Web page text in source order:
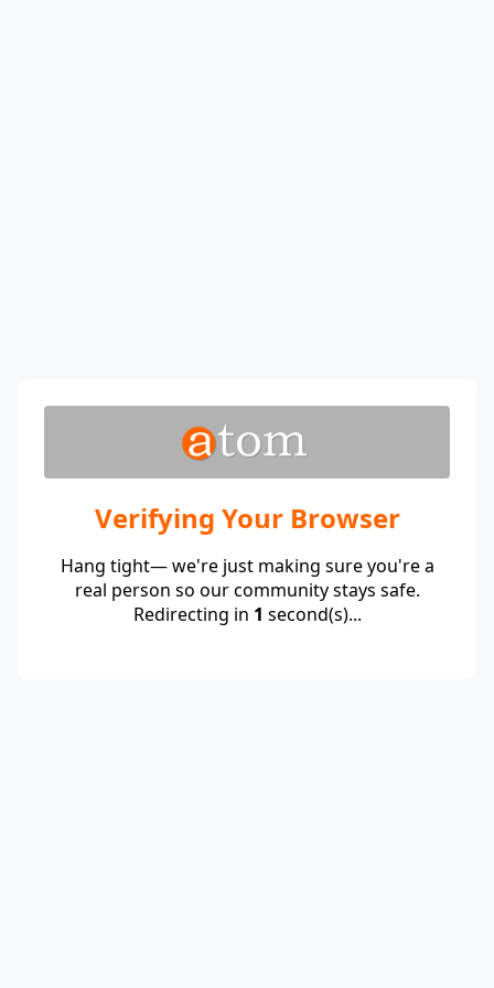
Verifying Your Browser
Hang tight— we're just making sure you're a
real person so our community stays safe.
Redirecting in 1 second(s)...